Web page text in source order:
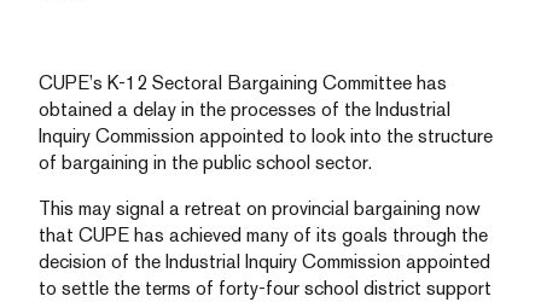
CUPE’s K-12 Sectoral Bargaining Committee has
obtained a delay in the processes of the Industrial
Inquiry Commission appointed to look into the structure
of bargaining in the public school sector.
This may signal a retreat on provincial bargaining now
that CUPE has achieved many of its goals through the
decision of the Industrial Inquiry Commission appointed
to settle the terms of forty-four school district support